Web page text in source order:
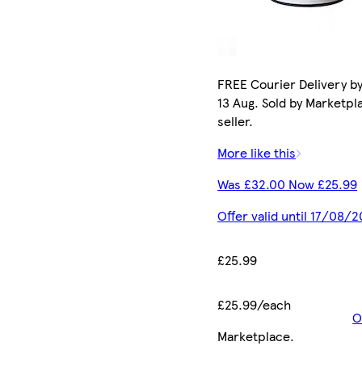
FREE Courier Delivery
13 Aug. Sold by
seller.
More like this
Was £32.00 Now £25.99
Offer valid until 17/08/
£25.99
£25.99/each
Marketplace.